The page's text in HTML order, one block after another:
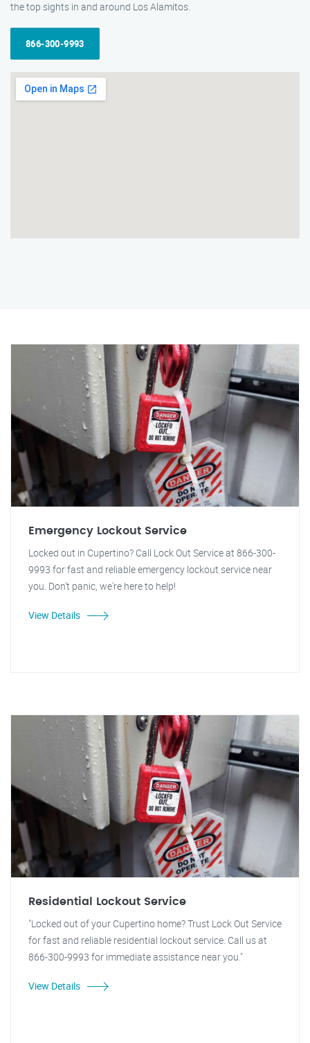
the top sights in and around Los Alamitos.
866-300-9993
Emergency Lockout Service
Locked out in Cupertino? Call Lock Out Service at 866-300-
9993 for fast and reliable emergency lockout service near
you. Don't panic, we're here to help!
View Details
Residential Lockout Service
"Locked out of your Cupertino home? Trust Lock Out Service
for fast and reliable residential lockout service. Call us at
866-300-9993 for immediate assistance near you."
View Details